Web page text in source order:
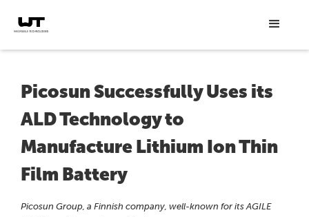
Picosun Successfully Uses its
ALD Technology to
Manufacture Lithium Ion Thin
Film Battery
Picosun Group, a Finnish company, well-known for its AGILE